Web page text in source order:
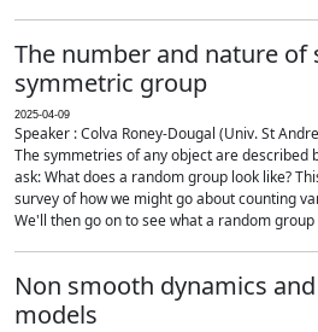
The number and nature
symmetric group
2025-04-09
Speaker : Colva Roney-Dougal (Univ. St
The symmetries of any object are described
ask: What does a random group look like?
survey of how we might go about counting
We'll then go on to see what a random
Non smooth dynamics
models